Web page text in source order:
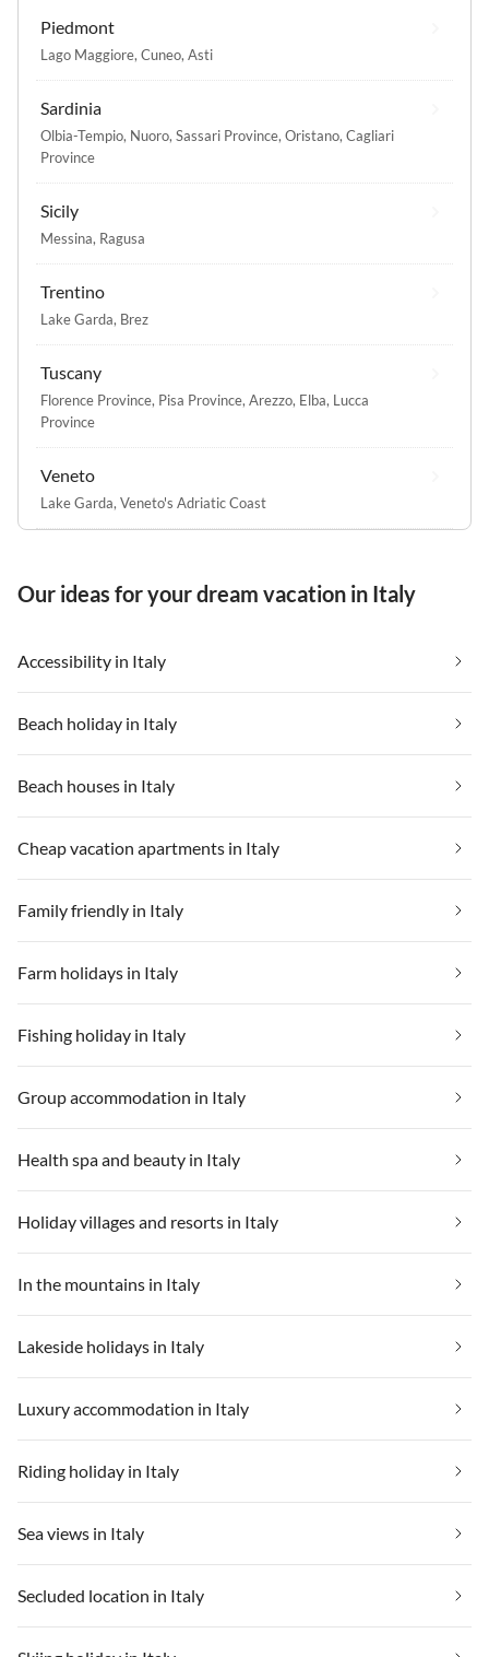
Piedmont
Lago Maggiore, Cuneo, Asti
Sardinia
Olbia-Tempio, Nuoro, Sassari Province, Oristano, Cagliari
Province
Sicily
Messina, Ragusa
Trentino
Lake Garda, Brez
Tuscany
Florence Province, Pisa Province, Arezzo, Elba, Lucca
Province
Veneto
Lake Garda, Veneto's Adriatic Coast
Our ideas for your dream vacation in Italy
Accessibility in Italy
Beach holiday in Italy
Beach houses in Italy
Cheap vacation apartments in Italy
Family friendly in Italy
Farm holidays in Italy
Fishing holiday in Italy
Group accommodation in Italy
Health spa and beauty in Italy
Holiday villages and resorts in Italy
In the mountains in Italy
Lakeside holidays in Italy
Luxury accommodation in Italy
Riding holiday in Italy
Sea views in Italy
Secluded location in Italy